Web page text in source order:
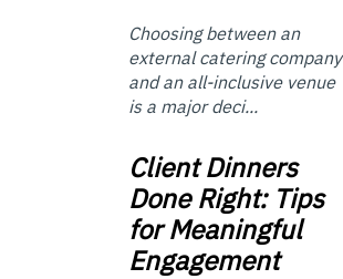
Choosing between an
external catering company
and an all-inclusive venue
is a major deci...
Client Dinners
Done Right: Tips
for Meaningful
Engagement